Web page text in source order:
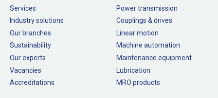
Services
Industry solutions
Our branches
Sustainability
Our experts
Vacancies
Accreditations
Power transmission
Couplings & drives
Linear motion
Machine automation
Maintenance equipment
Lubrication
MRO products